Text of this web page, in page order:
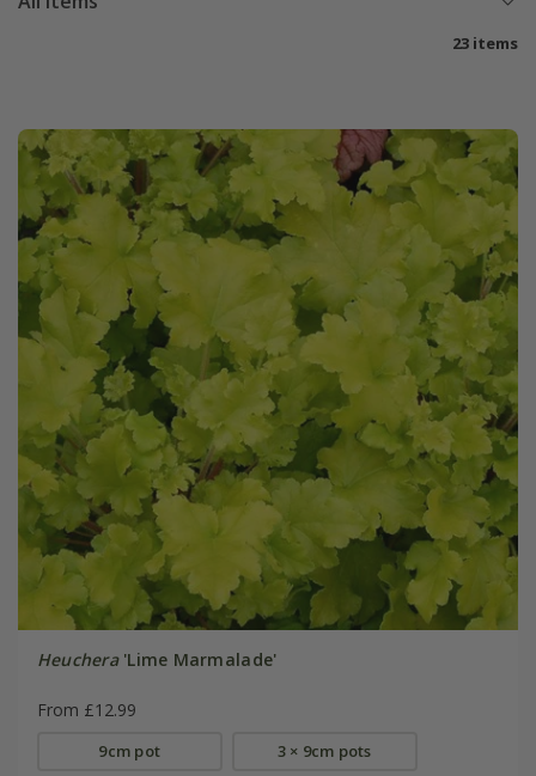
23 items
Heuchera'Lime Marmalade'
From £12.99
9cm pot 3 × 9cm pots